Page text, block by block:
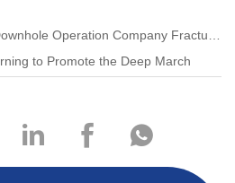
to Promote the Deep March